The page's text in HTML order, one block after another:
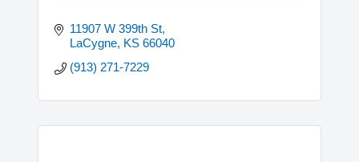
11907 W 399th St
LaCygne KS 66040
(913) 271-7229